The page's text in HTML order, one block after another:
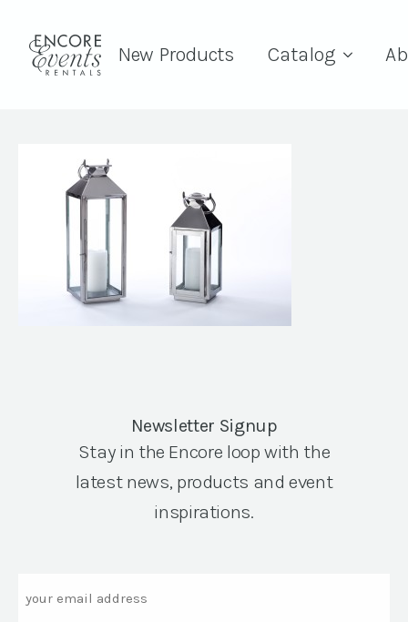
New Products Catalog
Newsletter Signup
Stay in the Encore loop with the
latest news, products and event
inspirations.